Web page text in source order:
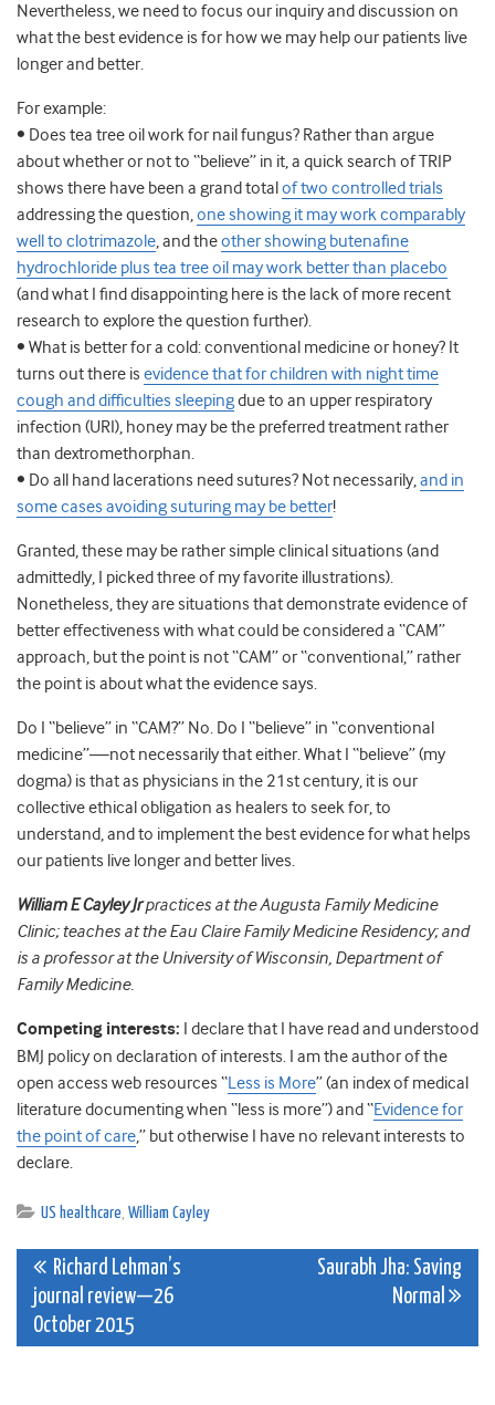
Nevertheless, we need to focus our inquiry and discussion on
what the best evidence is for how we may help our patients live
longer and better.
For example:
• Does tea tree oil work for nail fungus? Rather than argue
about whether or not to “believe” in it, a quick search of TRIP
shows there have been a grand total of two controlled trials
addressing the question,one showing it may work comparably
well to clotrimazole, and theother showing butenafine
hydrochloride plus tea tree oil may work better than placebo
(and what I find disappointing here is the lack of more recent
research to explore the question further).
• What is better for a cold: conventional medicine or honey? It
turns out there is evidence that for children with night time
cough and difficulties sleepingdue to an upper respiratory
infection (URI), honey may be the preferred treatment rather
than dextromethorphan.
• Do all hand lacerations need sutures? Not necessarily,and in
some cases avoiding suturing may be better!
Granted, these may be rather simple clinical situations (and
admittedly, I picked three of my favorite illustrations).
Nonetheless, they are situations that demonstrate evidence of
better effectiveness with what could be considered a “CAM”
approach, but the point is not “CAM” or “conventional,” rather
the point is about what the evidence says.
Do I “believe” in “CAM?” No. Do I “believe” in “conventional
medicine”—not necessarily that either. What I “believe” (my
dogma) is that as physicians in the 21st century, it is our
collective ethical obligation as healers to seek for, to
understand, and to implement the best evidence for what helps
our patients live longer and better lives.
William E Cayley Jrpractices at the Augusta Family Medicine
Clinic; teaches at the Eau Claire Family Medicine Residency; and
is a professor at the University of Wisconsin, Department of
Family Medicine.
Competing interests: I declare that I have read and understood
BMJ policy on declaration of interests. I am the author of the
open access web resources “Less is More” (an index of medical
literature documenting when “less is more”) and “Evidence for
the point of care,” but otherwise I have no relevant interests to
declare.
US healthcare, William Cayley
Post
navigation
Richard Lehman’s
journal review—26
October 2015
Saurabh Jha: Saving
Normal